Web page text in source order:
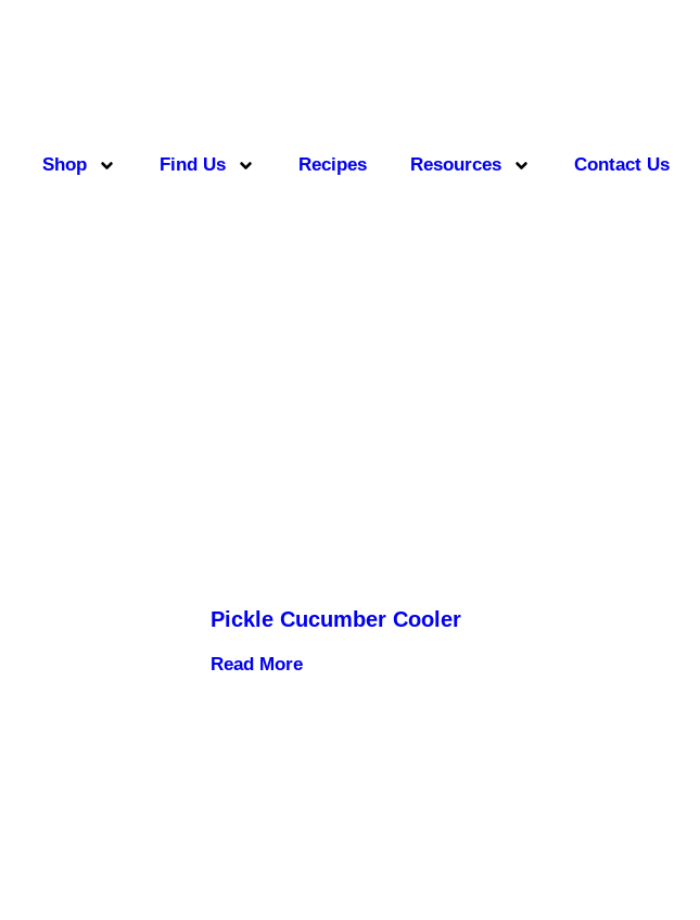
Shop Find Us Recipes Resources Contact Us
Pickle Cucumber Cooler
Read More